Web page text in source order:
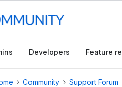
Developers Feature
Community Support Forum